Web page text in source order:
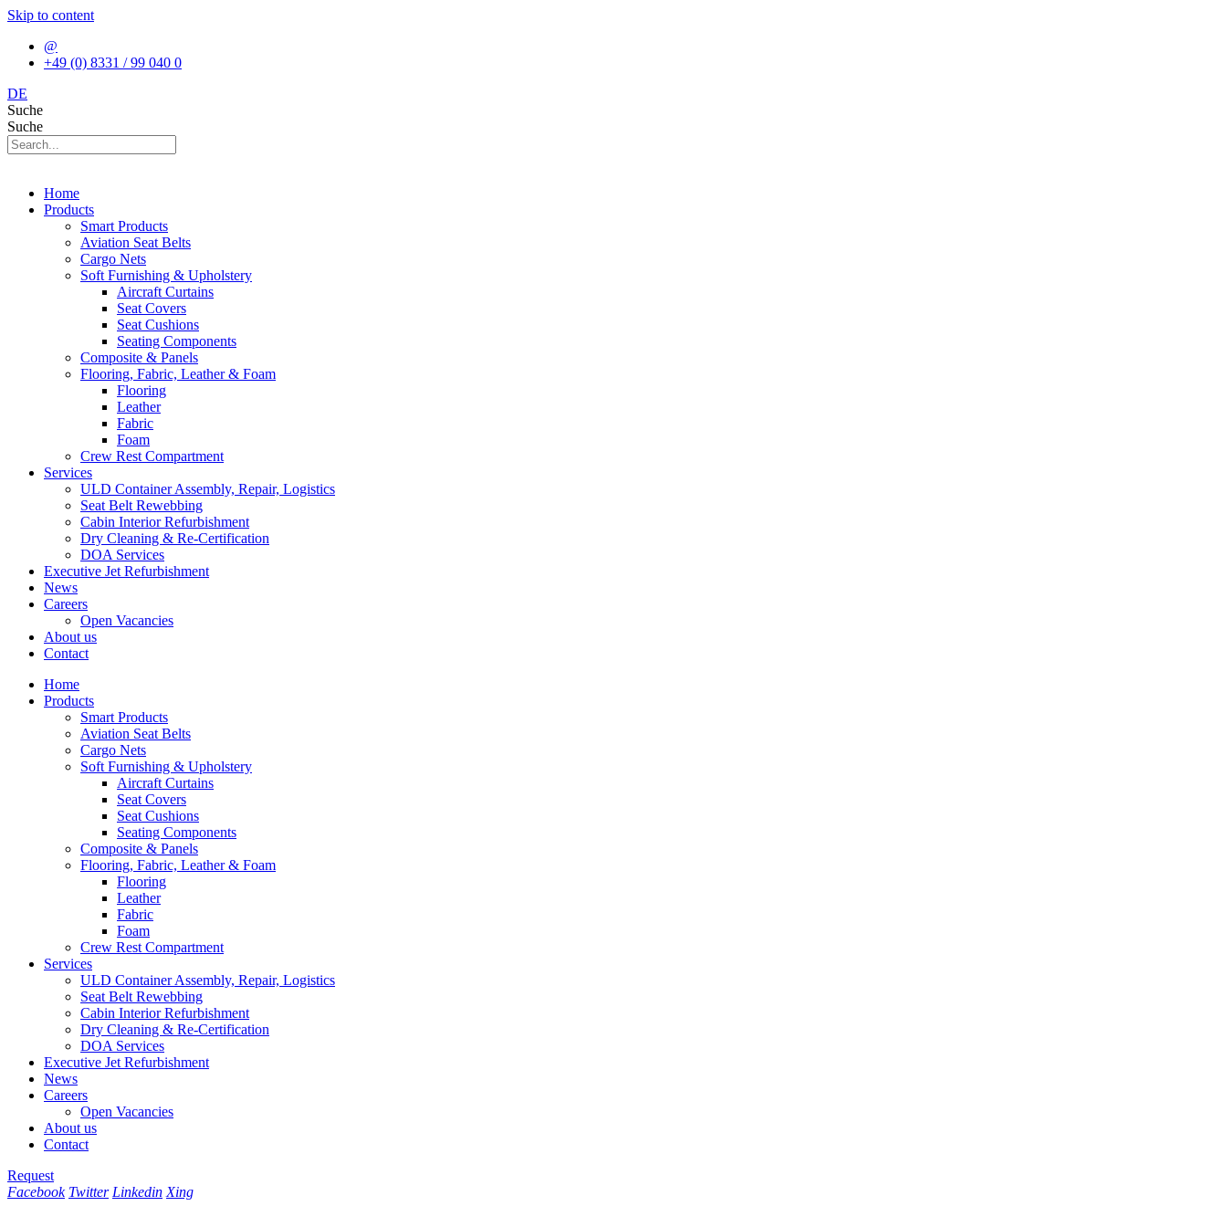
Skip to content
@
+49 (0) 8331 / 99 040 0
DE
Suche
Suche
Home
Products
Smart Products
Aviation Seat Belts
Cargo Nets
Soft Furnishing & Upholstery
Aircraft Curtains
Seat Covers
Seat Cushions
Seating Components
Composite & Panels
Flooring, Fabric, Leather & Foam
Flooring
Leather
Fabric
Foam
Crew Rest Compartment
Services
ULD Container Assembly, Repair, Logistics
Seat Belt Rewebbing
Cabin Interior Refurbishment
Dry Cleaning & Re-Certification
DOA Services
Executive Jet Refurbishment
News
Careers
Open Vacancies
About us
Contact
Home
Products
Smart Products
Aviation Seat Belts
Cargo Nets
Soft Furnishing & Upholstery
Aircraft Curtains
Seat Covers
Seat Cushions
Seating Components
Composite & Panels
Flooring, Fabric, Leather & Foam
Flooring
Leather
Fabric
Foam
Crew Rest Compartment
Services
ULD Container Assembly, Repair, Logistics
Seat Belt Rewebbing
Cabin Interior Refurbishment
Dry Cleaning & Re-Certification
DOA Services
Executive Jet Refurbishment
News
Careers
Open Vacancies
About us
Contact
Request
Facebook Twitter Linkedin Xing